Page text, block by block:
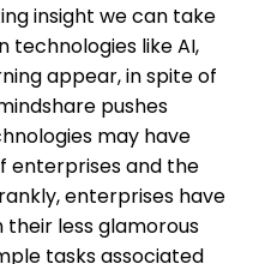
insight we can take
technologies like AI,
appear, in spite of
pushes
may have
enterprises and the
enterprises have
less glamorous
tasks associated